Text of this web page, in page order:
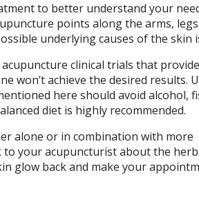
to better understand your
points along the arms,
underlying causes of the skin
clinical trials that
won’t achieve the desired results.
here should avoid alcohol,
diet is highly recommended.
alone or in combination with more
your acupuncturist about the
glow back and make your